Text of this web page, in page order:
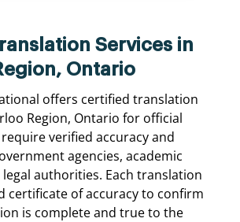
Services in
Ontario
offers certified translation
Region, Ontario for official
verified accuracy and
agencies, academic
authorities. Each translation
certificate of accuracy to confirm
is complete and true to the